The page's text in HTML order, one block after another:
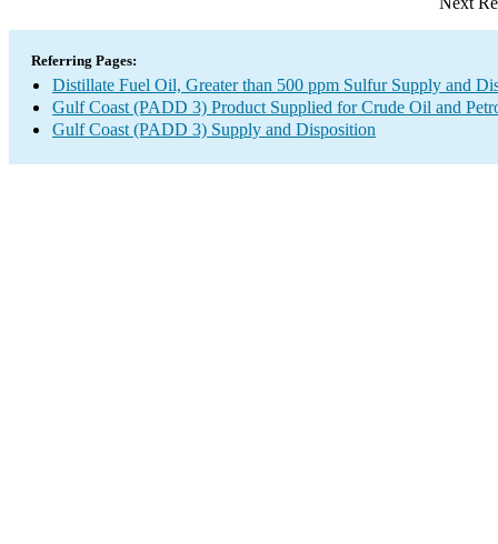
Referring Pages:
Distillate Fuel Oil, Greater than 500 ppm Sulfur Supply and
Gulf Coast (PADD 3) Product Supplied for Crude Oil and
Gulf Coast (PADD 3) Supply and Disposition